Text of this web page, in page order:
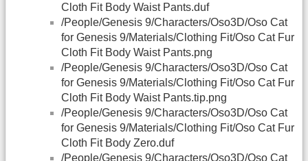
Cloth Fit Body Waist Pants.duf
/People/Genesis 9/Characters/Oso3D/Oso Cat
for Genesis 9/Materials/Clothing Fit/Oso Cat Fur
Cloth Fit Body Waist Pants.png
/People/Genesis 9/Characters/Oso3D/Oso Cat
for Genesis 9/Materials/Clothing Fit/Oso Cat Fur
Cloth Fit Body Waist Pants.tip.png
/People/Genesis 9/Characters/Oso3D/Oso Cat
for Genesis 9/Materials/Clothing Fit/Oso Cat Fur
Cloth Fit Body Zero.duf
/People/Genesis 9/Characters/Oso3D/Oso Cat